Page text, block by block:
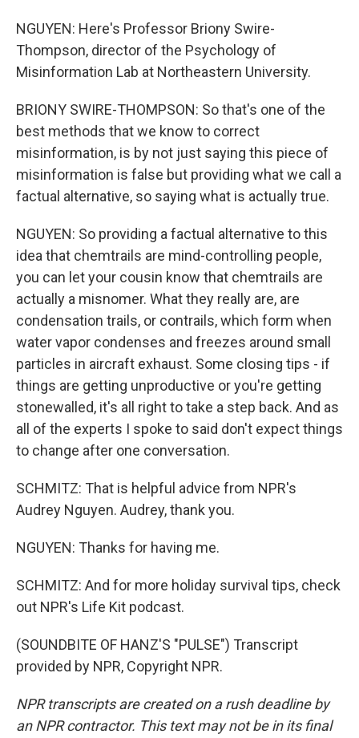
NGUYEN: Here's Professor Briony Swire-
Thompson, director of the Psychology of
Misinformation Lab at Northeastern University.
BRIONY SWIRE-THOMPSON: So that's one of the
best methods that we know to correct
misinformation, is by not just saying this piece of
misinformation is false but providing what we call a
factual alternative, so saying what is actually true.
NGUYEN: So providing a factual alternative to this
idea that chemtrails are mind-controlling people,
you can let your cousin know that chemtrails are
actually a misnomer. What they really are, are
condensation trails, or contrails, which form when
water vapor condenses and freezes around small
particles in aircraft exhaust. Some closing tips - if
things are getting unproductive or you're getting
stonewalled, it's all right to take a step back. And as
all of the experts I spoke to said don't expect things
to change after one conversation.
SCHMITZ: That is helpful advice from NPR's
Audrey Nguyen. Audrey, thank you.
NGUYEN: Thanks for having me.
SCHMITZ: And for more holiday survival tips, check
out NPR's Life Kit podcast.
(SOUNDBITE OF HANZ'S "PULSE") Transcript
provided by NPR, Copyright NPR.
NPR transcripts are created on a rush deadline by
an NPR contractor. This text may not be in its final